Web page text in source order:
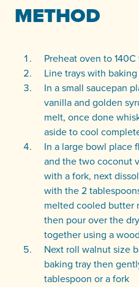
METHOD
Preheat oven to
Line trays with
In a small saucepan
vanilla and golden
melt, once done
aside to cool
In a large bowl place
and the two coconut
with a fork, next
with the 2
melted cooled butter
then pour over the
together using a
Next roll walnut size
baking tray then
tablespoon or a fork